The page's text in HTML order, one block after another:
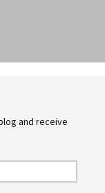
and receive